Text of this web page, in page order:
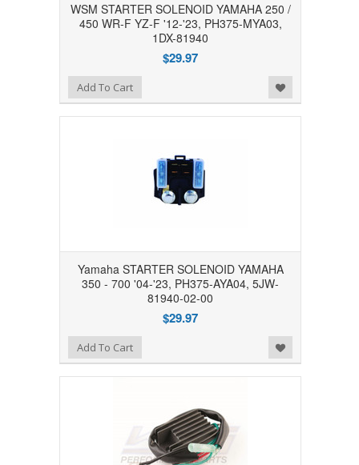
WSM STARTER SOLENOID YAMAHA 250 /
450 WR-F YZ-F '12-'23, PH375-MYA03,
1DX-81940
$29.97
Add to Wishlist
Add To Cart
Yamaha STARTER SOLENOID YAMAHA
350 - 700 '04-'23, PH375-AYA04, 5JW-
81940-02-00
$29.97
Add to Wishlist
Add To Cart